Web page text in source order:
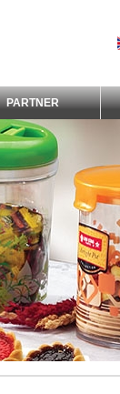
PARTNER